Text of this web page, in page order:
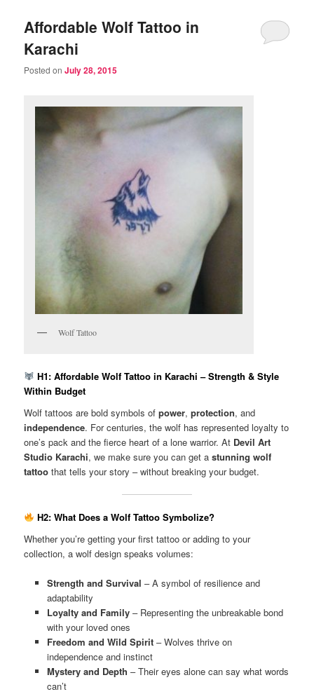
Affordable Wolf Tattoo in
Karachi
Posted onJuly 28, 2015
Wolf Tattoo
H1: Affordable Wolf Tattoo in Karachi – Strength & Style
Within Budget
Wolf tattoos are bold symbols ofpower,protection, and
independence. For centuries, the wolf has represented loyalty to
one’s pack and the fierce heart of a lone warrior. At Devil Art
Studio Karachi, we make sure you can get astunning wolf
tattoo that tells your story – without breaking your budget.
H2: What Does a Wolf Tattoo Symbolize?
Whether you’re getting your first tattoo or adding to your
collection, a wolf design speaks volumes:
Strength and Survival – A symbol of resilience and
adaptability
Loyalty and Family– Representing the unbreakable bond
with your loved ones
Freedom and Wild Spirit– Wolves thrive on
independence and instinct
Mystery and Depth – Their eyes alone can say what words
can’t